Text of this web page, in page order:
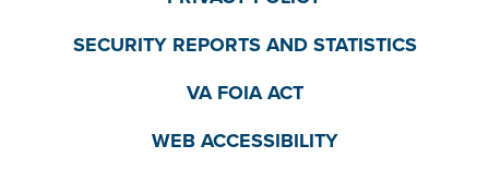
SECURITY REPORTS AND STATISTICS
VA FOIA ACT
WEB ACCESSIBILITY